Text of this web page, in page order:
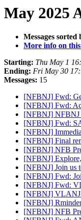
May 2025
Messages sorted
More info on
Starting: Thu May 1
Ending: Fri May 30
Messages: 15
[NFBNJ] Fwd:
[NFBNJ] Fwd:
[NFBNJ] NFBNJ
[NFBNJ] Fwd:
[NFBNJ]
[NFBNJ] Final
[NFBNJ] NFB
[NFBNJ]
[NFBNJ] Join us
[NFBNJ] Fwd:
[NFBNJ] Fwd:
[NFBNJ] VLANJ
[NFBNJ]
[NFBNJ] NFB